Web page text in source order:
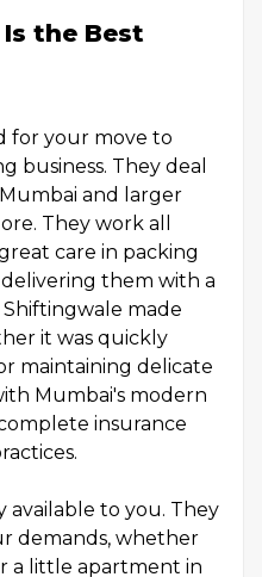
the Best
for your move to
business. They deal
and larger
They work all
care in packing
them with a
made
it was quickly
maintaining delicate
Mumbai's modern
insurance
available to you. They
demands, whether
a little apartment in